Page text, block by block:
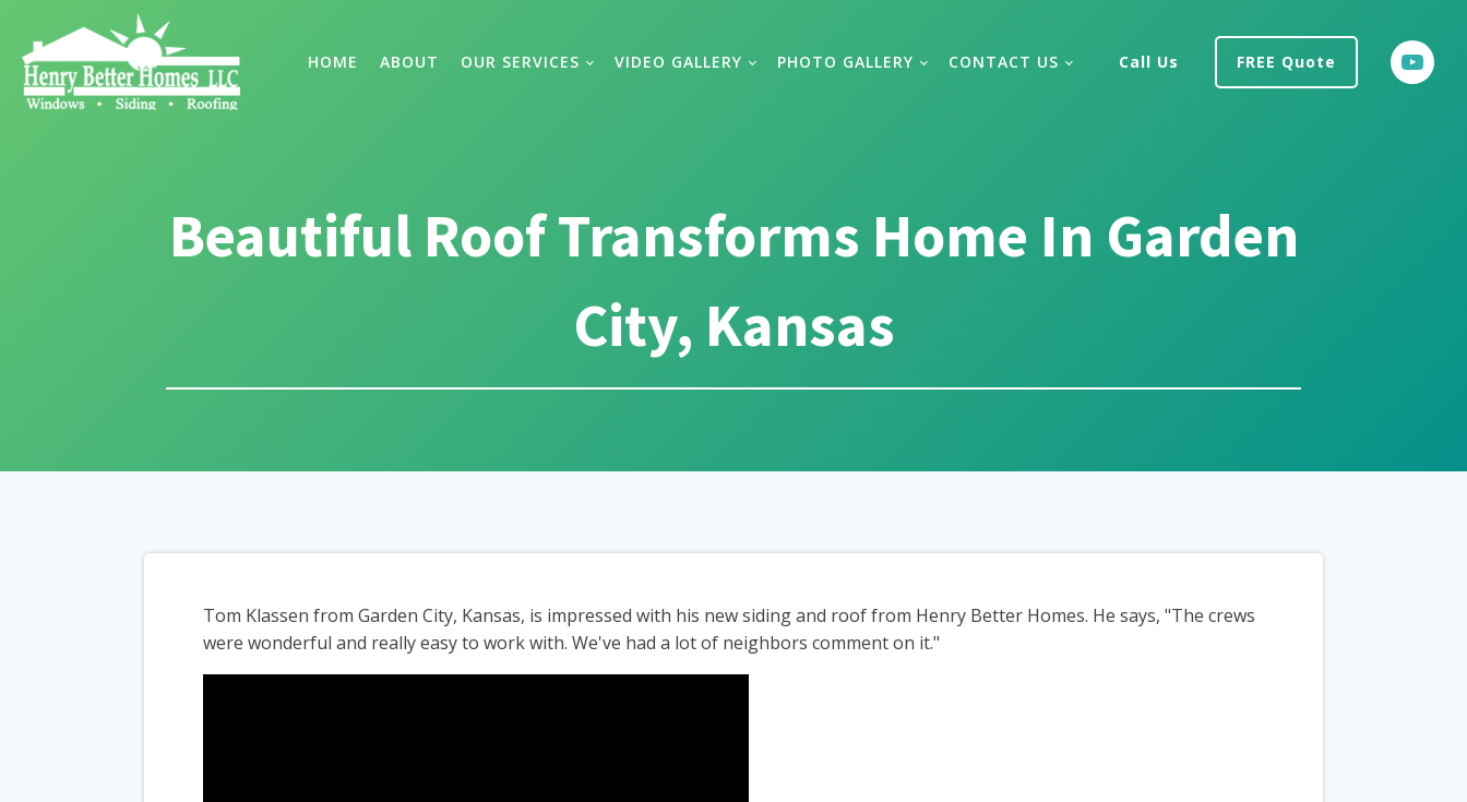
HOME ABOUT OUR SERVICES VIDEO GALLERY PHOTO GALLERY CONTACT US Call Us FREE Quote
Beautiful Roof Transforms Home In Garden
City, Kansas
Tom Klassen from Garden City, Kansas, is impressed with his new siding and roof from Henry Better Homes. He says, "The crews
were wonderful and really easy to work with. We've had a lot of neighbors comment on it."